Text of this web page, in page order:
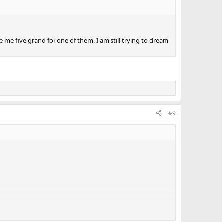
me five grand for one of them. I am still trying to dream
#9